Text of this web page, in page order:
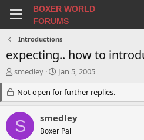
BOXER WORLD
FORUMS
Introductions
expecting.. how to
T
e
a
d
s
smedley
S
a
r
d
a
Jan 5, 2005
Not open for further replies.
S smedley
Boxer Pal